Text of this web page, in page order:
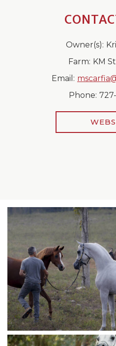
Owner(s):
Farm: KM
Email:
Phone: